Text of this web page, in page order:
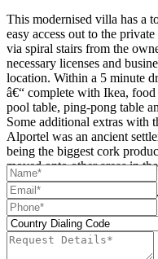
This modernised villa has a
easy access out to the
via spiral stairs from the
necessary licenses and
location. Within a 5 minute
â€“ complete with Ikea,
pool table, ping-pong table
Some additional extras with
Alportel was an ancient
being the biggest cork
moved onto other areas in
For more details or